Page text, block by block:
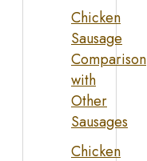
Chicken
Sausage
Comparison
with
Other
Sausages
Chicken